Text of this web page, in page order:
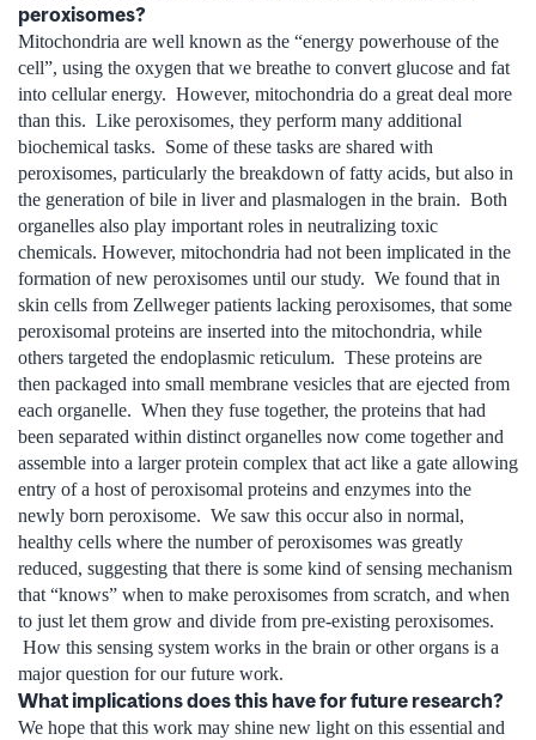
peroxisomes?
Mitochondria are well known as the “energy powerhouse of the
cell”, using the oxygen that we breathe to convert glucose and fat
into cellular energy. However, mitochondria do a great deal more
than this. Like peroxisomes, they perform many additional
biochemical tasks. Some of these tasks are shared with
peroxisomes, particularly the breakdown of fatty acids, but also in
the generation of bile in liver and plasmalogen in the brain. Both
organelles also play important roles in neutralizing toxic
chemicals. However, mitochondria had not been implicated in the
formation of new peroxisomes until our study. We found that in
skin cells from Zellweger patients lacking peroxisomes, that some
peroxisomal proteins are inserted into the mitochondria, while
others targeted the endoplasmic reticulum. These proteins are
then packaged into small membrane vesicles that are ejected from
each organelle. When they fuse together, the proteins that had
been separated within distinct organelles now come together and
assemble into a larger protein complex that act like a gate allowing
entry of a host of peroxisomal proteins and enzymes into the
newly born peroxisome. We saw this occur also in normal,
healthy cells where the number of peroxisomes was greatly
reduced, suggesting that there is some kind of sensing mechanism
that “knows” when to make peroxisomes from scratch, and when
to just let them grow and divide from pre-existing peroxisomes.
How this sensing system works in the brain or other organs is a
major question for our future work.
What implications does this have for future research?
We hope that this work may shine new light on this essential and